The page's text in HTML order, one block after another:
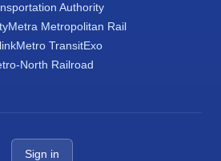
Authority
Metra Metropolitan Rail
Metro TransitExo
North Railroad
Sign in